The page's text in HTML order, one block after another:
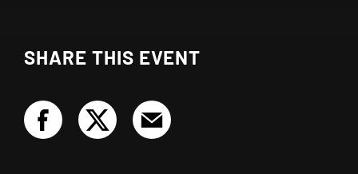
SHARE THIS EVENT